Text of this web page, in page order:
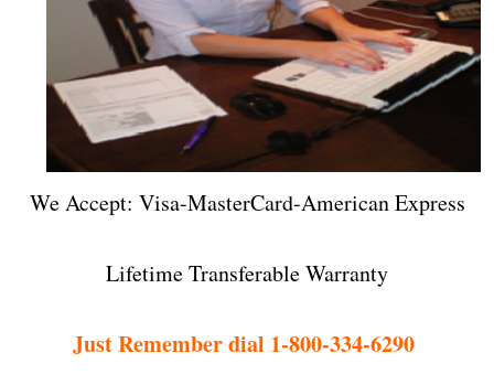
We Accept: Visa-MasterCard-American Express
Lifetime Transferable Warranty
Just Remember dial 1-800-334-6290